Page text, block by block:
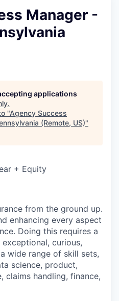
Manager -
applications
.
"Agency Success
(Remote, US)"
+ Equity
from the ground up.
enhancing every aspect
Doing this requires a
curious,
wide range of skill sets,
science, product,
claims handling, finance,